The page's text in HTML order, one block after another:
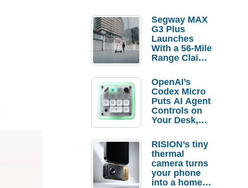
Segway MAX
G3 Plus
Launches
With a 56-Mile
Range Claim
Order
Savings
OpenAI’s
Codex Micro
Puts AI Agent
Controls on
Your Desk,
Actually
Needs It?
RISION’s tiny
thermal
camera turns
your phone
into a home